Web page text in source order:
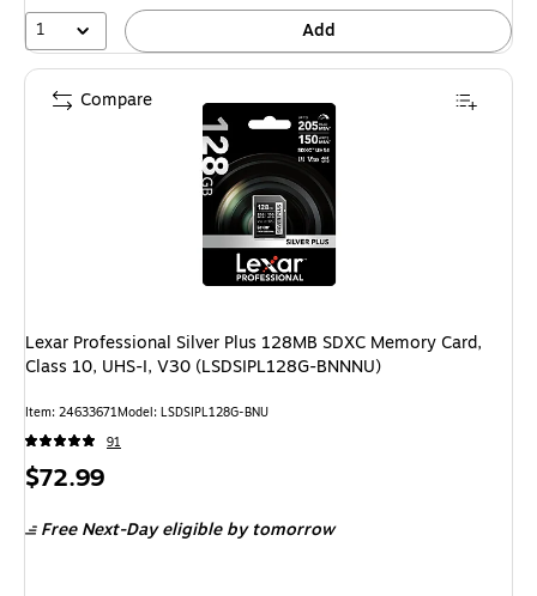
1 Add
Lexar Professional Silver Plus 128MB SDXC Memory Card,
Class 10, UHS-I, V30 (LSDSIPL128G-BNNNU)
Item: 24633671Model: LSDSIPL128G-BNU
91
Price
$72.99
Free Next-Day eligibleby tomorrow
Compare